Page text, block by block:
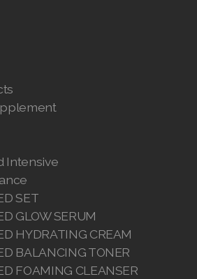
Intensive
SET
GLOW SERUM
HYDRATING CREAM
BALANCING TONER
FOAMING CLEANSER